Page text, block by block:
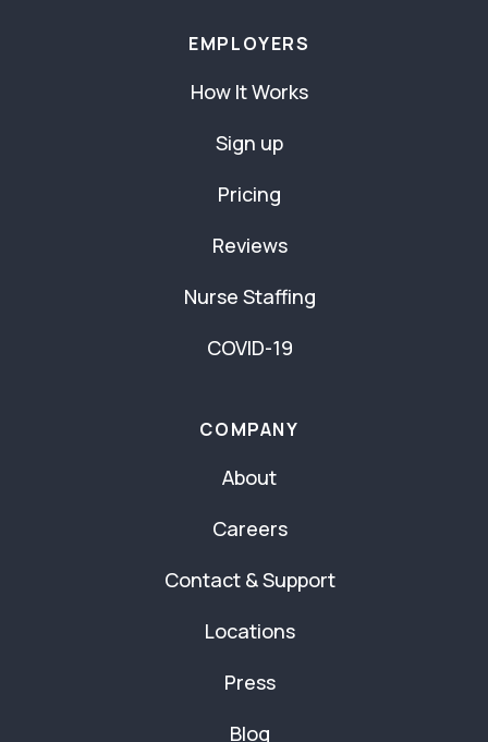
EMPLOYERS
How It Works
Sign up
Pricing
Reviews
Nurse Staffing
COVID-19
COMPANY
About
Careers
Contact & Support
Locations
Press
Blog